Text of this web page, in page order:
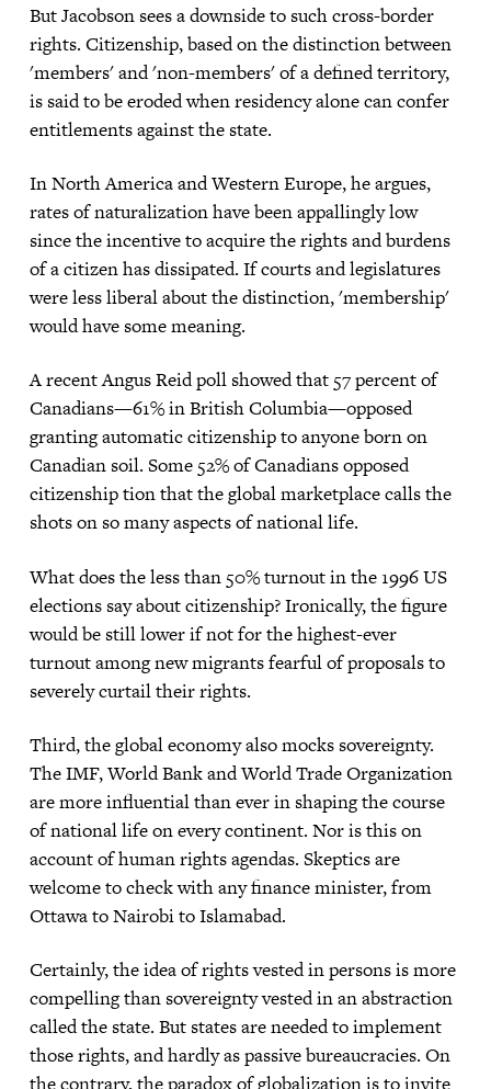
But Jacobson sees a downside to such cross-border
rights. Citizenship, based on the distinction between
'members' and 'non-members' of a defined territory,
is said to be eroded when residency alone can confer
entitlements against the state.
In North America and Western Europe, he argues,
rates of naturalization have been appallingly low
since the incentive to acquire the rights and burdens
of a citizen has dissipated. If courts and legislatures
were less liberal about the distinction, 'membership'
would have some meaning.
A recent Angus Reid poll showed that 57 percent of
Canadians—61% in British Columbia—opposed
granting automatic citizenship to anyone born on
Canadian soil. Some 52% of Canadians opposed
citizenship tion that the global marketplace calls the
shots on so many aspects of national life.
What does the less than 50% turnout in the 1996 US
elections say about citizenship? Ironically, the figure
would be still lower if not for the highest-ever
turnout among new migrants fearful of proposals to
severely curtail their rights.
Third, the global economy also mocks sovereignty.
The IMF, World Bank and World Trade Organization
are more influential than ever in shaping the course
of national life on every continent. Nor is this on
account of human rights agendas. Skeptics are
welcome to check with any finance minister, from
Ottawa to Nairobi to Islamabad.
Certainly, the idea of rights vested in persons is more
compelling than sovereignty vested in an abstraction
called the state. But states are needed to implement
those rights, and hardly as passive bureaucracies. On